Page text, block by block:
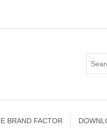
BRAND FACTOR